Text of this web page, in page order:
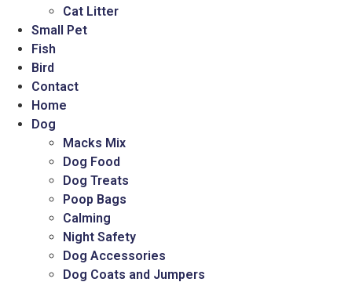
Cat Litter
Small Pet
Fish
Bird
Contact
Home
Dog
Macks Mix
Dog Food
Dog Treats
Poop Bags
Calming
Night Safety
Dog Accessories
Dog Coats and Jumpers